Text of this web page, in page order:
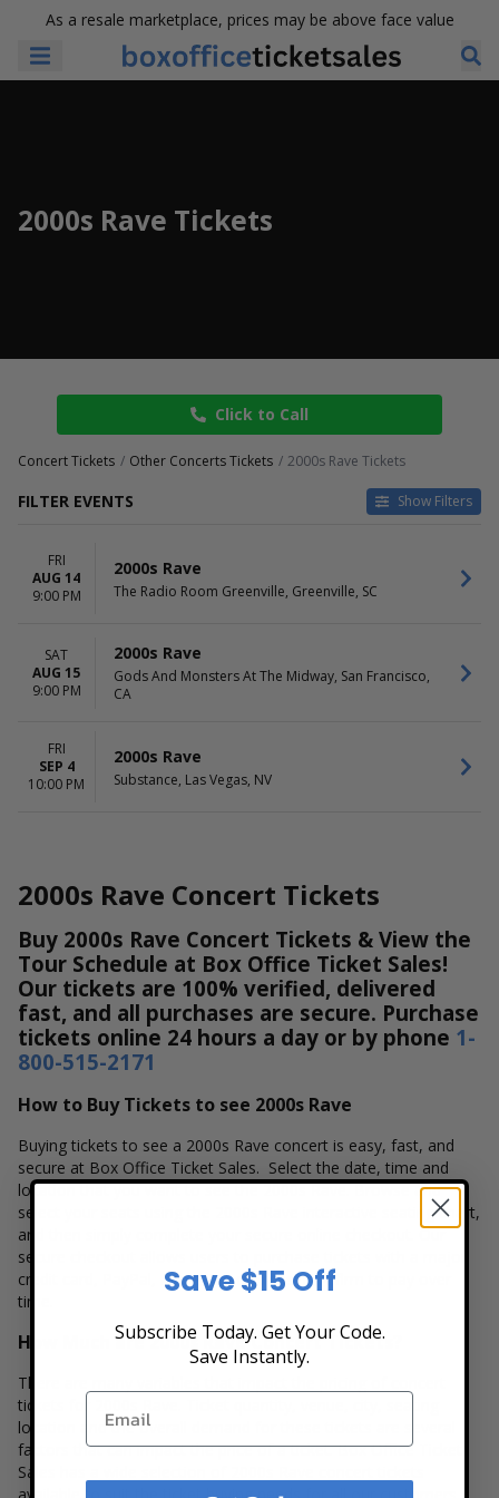
As a resale marketplace, prices may be above face value
2000s Rave Tickets
Click to Call
Concert Tickets Other Concerts Tickets 2000s Rave Tickets
FILTER EVENTS Show Filters
DAY OF WEEK
Gods And Monsters At The
Midway
MONTHS
August
This weekend
FRI
AUG 14
9:00 PM
2000s Rave
The Radio Room Greenville, Greenville, SC
SAT
AUG 15
9:00 PM
2000s Rave
Gods And Monsters At The Midway, San Francisco,
CA
FRI
SEP 4
10:00 PM
2000s Rave
Substance, Las Vegas, NV
2000s Rave Concert Tickets
Buy 2000s Rave Concert Tickets & View the
Tour Schedule at Box Office Ticket Sales!
Our tickets are 100% verified, delivered
fast, and all purchases are secure. Purchase
tickets online 24 hours a day or by phone 1-
800-515-2171
How to Buy Tickets to see 2000s Rave
Buying tickets to see a 2000s Rave concert is easy, fast, and
secure at Box Office Ticket Sales. Select the date, time and
location that you want to see the 2000s Rave. Browse and
select your seats using the 2000s Rave interactive seating chart,
and then simply complete your secure online checkout. Our
secure checkout allows users to purchase tickets with a major
credit card, PayPal, Apple Pay or by using Affirm to pay over
time.
How Much are 2000s Rave Concert Tickets?
There are many variables that impact the pricing of concert
tickets for 2000s Rave. Ticket quantity, venue, city, seating
location and the overall demand for these tickets are several
factors that can impact the price of a ticket. Box Office Ticket
Sales has a wide selection of 2000s Rave concert tickets
Save $15 Off
Subscribe Today. Get Your Code.
Save Instantly.